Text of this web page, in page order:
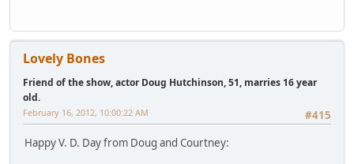
Lovely Bones
Friend of the show, actor Doug Hutchinson, 51, marries 16 year
old.
#415
February 16, 2012, 10:00:22 AM
Happy V. D. Day from Doug and Courtney: